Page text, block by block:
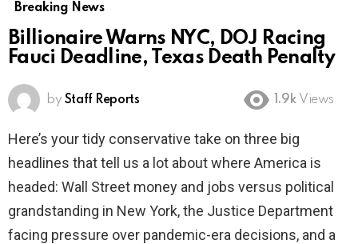
Breaking News
Billionaire Warns NYC, DOJ Racing
Fauci Deadline, Texas Death Penalty
by Staff Reports 1.9k Views
Here’s your tidy conservative take on three big
headlines that tell us a lot about where America is
headed: Wall Street money and jobs versus political
grandstanding in New York, the Justice Department
facing pressure over pandemic-era decisions, and a